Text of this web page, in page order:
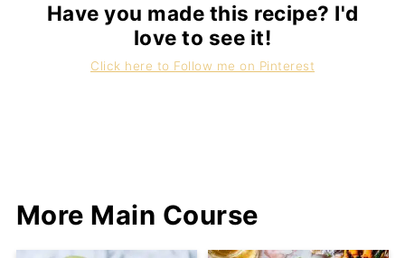
Have you made this recipe? I'd
love to see it!
Click here to Follow me on Pinterest
More Main Course